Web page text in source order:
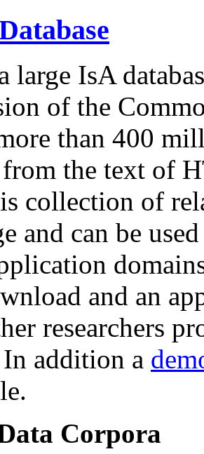
large IsA
of the
than 400
the text of
collection of
and can be
and an
researchers
In addition a
Corpora